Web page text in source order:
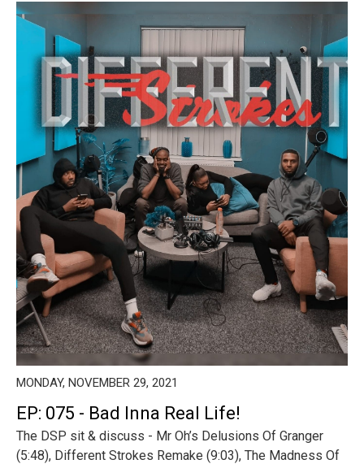
MONDAY, NOVEMBER 29, 2021
EP: 075 - Bad Inna Real Life!
The DSP sit & discuss - Mr Oh’s Delusions Of Granger
(5:48), Different Strokes Remake (9:03), The Madness Of